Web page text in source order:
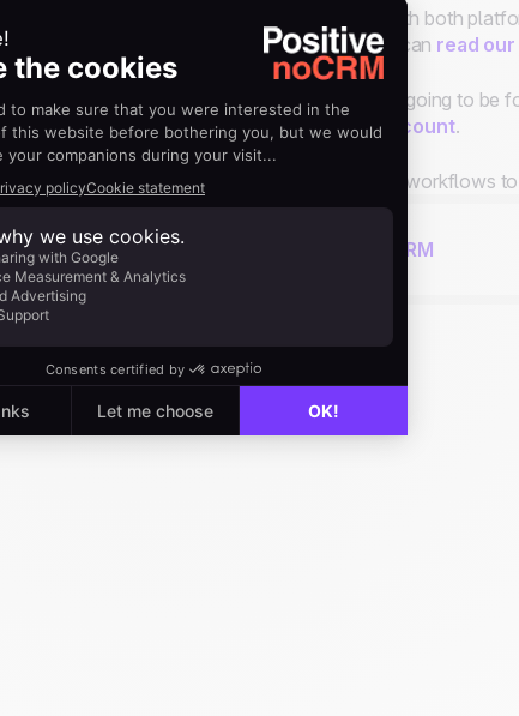
examples, we'll illustrate how to do it with both
to choose the platform you prefer. You can read
workflows between different apps, we are going to be
you will of course need to have a noCRM account.
continuously creating more and more complex workflows
Using The Butler for Automations in noCRM